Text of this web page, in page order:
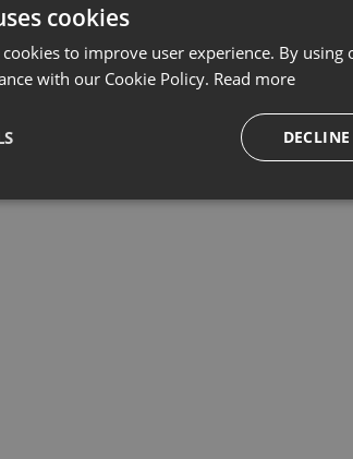
cookies
to improve user experience. By
with our Cookie Policy. Read more
Targeting